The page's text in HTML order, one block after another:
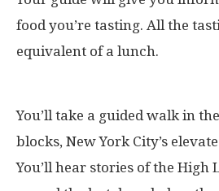
food you’re tasting. All the
equivalent of a lunch.
You’ll take a guided walk in
blocks, New York City’s
You’ll hear stories of the High